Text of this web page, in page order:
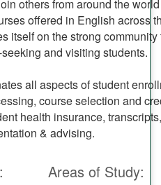
others from around the
offered in English across
itself on the strong community
and visiting students.
all aspects of student
course selection and
health insurance,
& advising.
Areas of Study: